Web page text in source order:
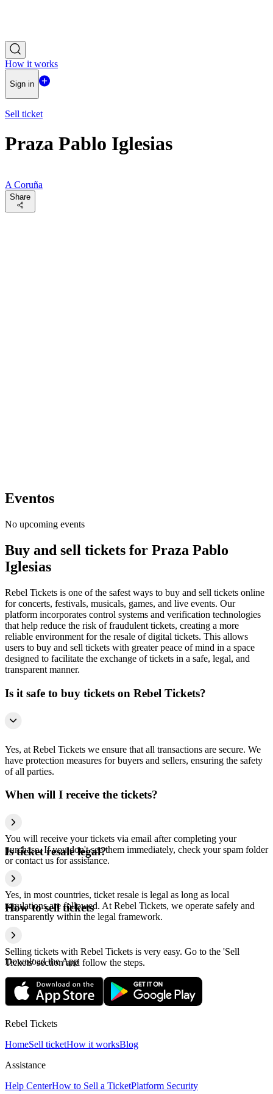
How it works
Sign in
Sell ticket
Praza Pablo Iglesias
A Coruña
Share
Eventos
No upcoming events
Buy and sell tickets for Praza Pablo
Iglesias
Rebel Tickets is one of the safest ways to buy and sell tickets online
for concerts, festivals, musicals, games, and live events. Our
platform incorporates control systems and verification technologies
that help reduce the risk of fraudulent tickets, creating a more
reliable environment for the resale of digital tickets. This allows
users to buy and sell tickets with greater peace of mind in a space
designed to facilitate the exchange of tickets in a safe, legal, and
transparent manner.
Is it safe to buy tickets on Rebel Tickets?
Yes, at Rebel Tickets we ensure that all transactions are secure. We
have protection measures for buyers and sellers, ensuring the safety
of all parties.
When will I receive the tickets?
You will receive your tickets via email after completing your
purchase. If you don't see them immediately, check your spam folder
or contact us for assistance.
Is ticket resale legal?
Yes, in most countries, ticket resale is legal as long as local
regulations are followed. At Rebel Tickets, we operate safely and
transparently within the legal framework.
How to sell tickets
Selling tickets with Rebel Tickets is very easy. Go to the 'Sell
Tickets' section and follow the steps.
Download the App
Rebel Tickets
HomeSell ticketHow it worksBlog
Assistance
Help CenterHow to Sell a TicketPlatform Security